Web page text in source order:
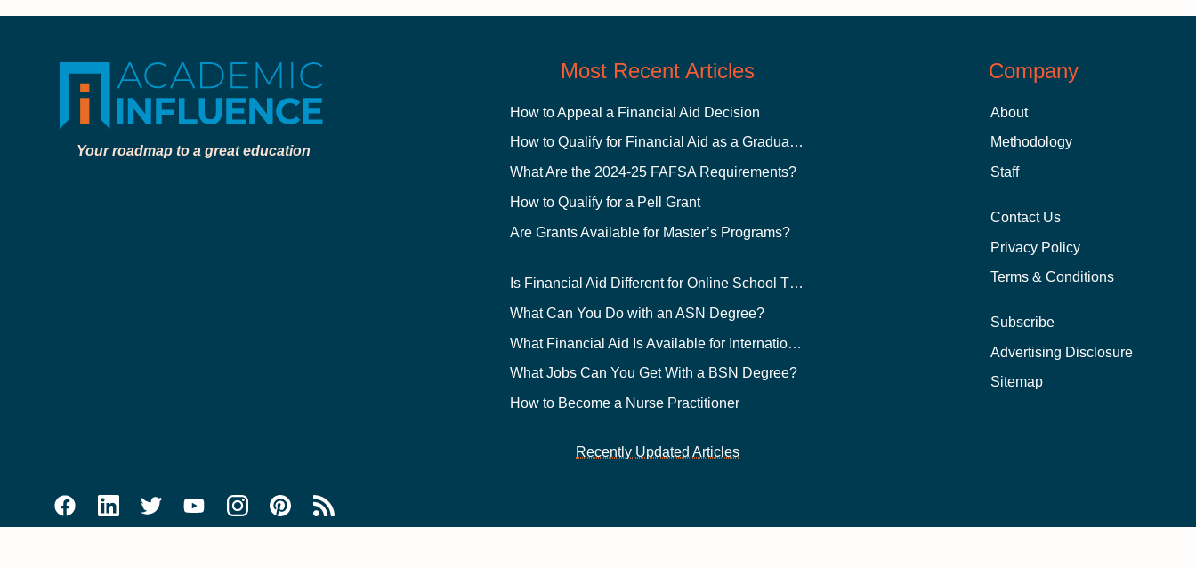
Your roadmap to a great education
Most Recent Articles
How to Appeal a Financial Aid Decision
How to Qualify for Financial Aid as a Graduate Student
What Are the 2024-25 FAFSA Requirements?
How to Qualify for a Pell Grant
Are Grants Available for Master’s Programs?
Is Financial Aid Different for Online School Than In-Person?
What Can You Do with an ASN Degree?
What Financial Aid Is Available for International Students?
What Jobs Can You Get With a BSN Degree?
How to Become a Nurse Practitioner
Recently Updated Articles
Company
About
Methodology
Staff
Contact Us
Privacy Policy
Terms & Conditions
Subscribe
Advertising Disclosure
Sitemap